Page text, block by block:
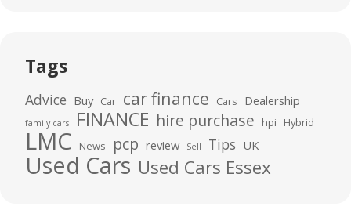
Tags
Advice Buy Car car finance Cars Dealership
family cars FINANCE hire purchase hpi Hybrid
LMC News pcp review Sell Tips UK
Used Cars Used Cars Essex